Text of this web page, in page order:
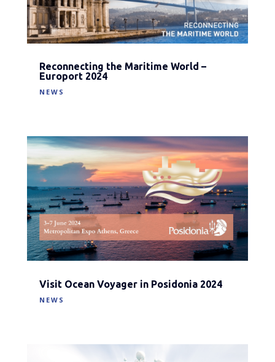
Reconnecting the Maritime World –
Europort 2024
NEWS
Visit Ocean Voyager in Posidonia 2024
NEWS